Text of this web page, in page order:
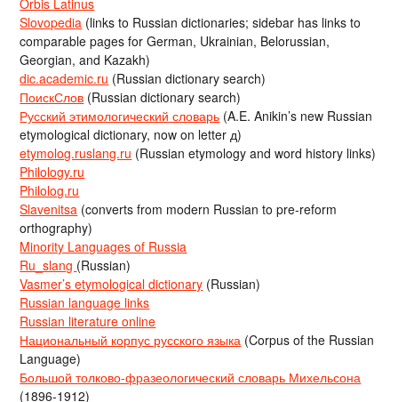
Slovopedia (links to Russian dictionaries; sidebar has links to
comparable pages for German, Ukrainian, Belorussian,
Georgian, and Kazakh)
dic.academic.ru (Russian dictionary search)
ПоискСлов (Russian dictionary search)
Русский этимологический словарь (A.E. Anikin’s new Russian
etymological dictionary, now on letter д)
etymolog.ruslang.ru (Russian etymology and word history links)
Philology.ru
Philolog.ru
Slavenitsa (converts from modern Russian to pre-reform
orthography)
Minority Languages of Russia
Ru_slang (Russian)
Vasmer’s etymological dictionary (Russian)
Russian language links
Russian literature online
Национальный корпус русского языка (Corpus of the Russian
Language)
Большой толково-фразеологический словарь Михельсона
(1896-1912)